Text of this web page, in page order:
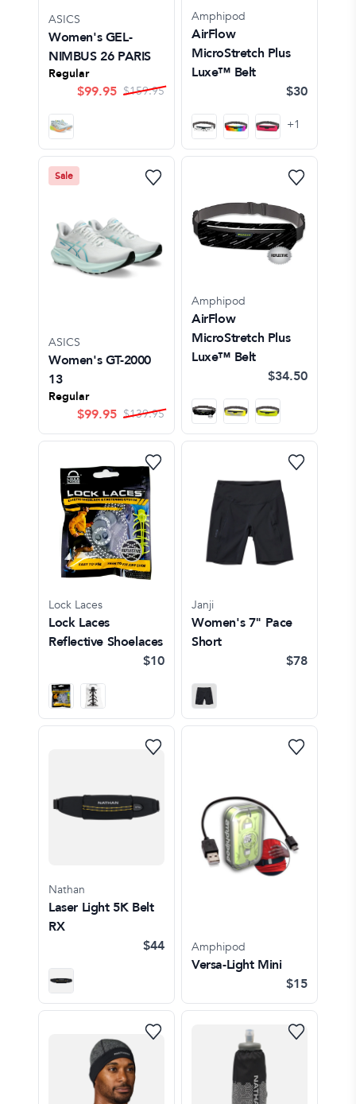
ASICS
Women's GEL-
NIMBUS 26 PARIS
Regular
$99.95 $159.95
Amphipod
AirFlow
MicroStretch Plus
Luxe™ Belt
$30
+1
Sale
ASICS
Women's GT-2000
13
Regular
$99.95 $139.95
Amphipod
AirFlow
MicroStretch Plus
Luxe™ Belt
$34.50
Lock Laces
Lock Laces
Reflective Shoelaces
$10
Janji
Women's 7" Pace
Short
$78
Nathan
Laser Light 5K Belt
RX
$44
Amphipod
Versa-Light Mini
$15